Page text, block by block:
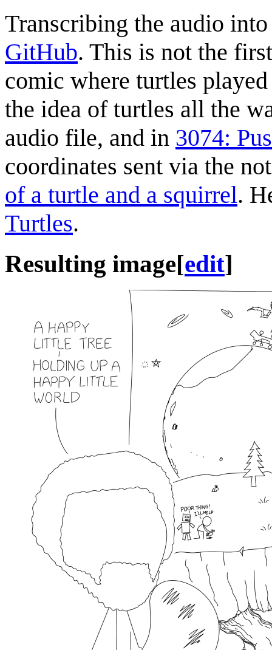
Transcribing the audio
GitHub. This is not the
comic where turtles
the idea of turtles all the
audio file, and in 3074:
coordinates sent via the
of a turtle and a squirrel.
Turtles.
Resulting image[edit]